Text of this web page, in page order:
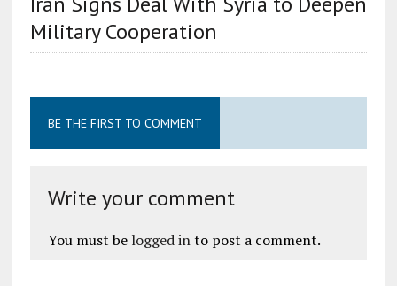
Military Cooperation
BE THE FIRST TO COMMENT
Write your comment
You must be logged into post a comment.